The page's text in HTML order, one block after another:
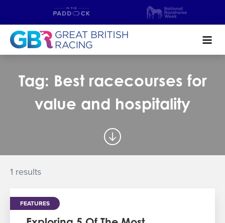
GUIDE TO HORSE RACING
FIND A RACECOURSE
Tag: Best racecourses for
value and hospitality
1 results
FEATURES